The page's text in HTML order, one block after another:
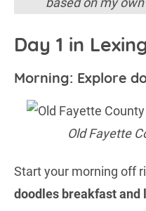
Day 1 in
Morning: Explore
Old Fayette
Start your morning off
doodles breakfast and